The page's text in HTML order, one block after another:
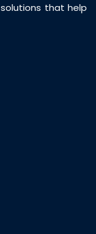
that help